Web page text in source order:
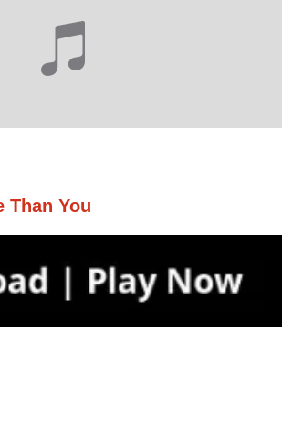
Than You